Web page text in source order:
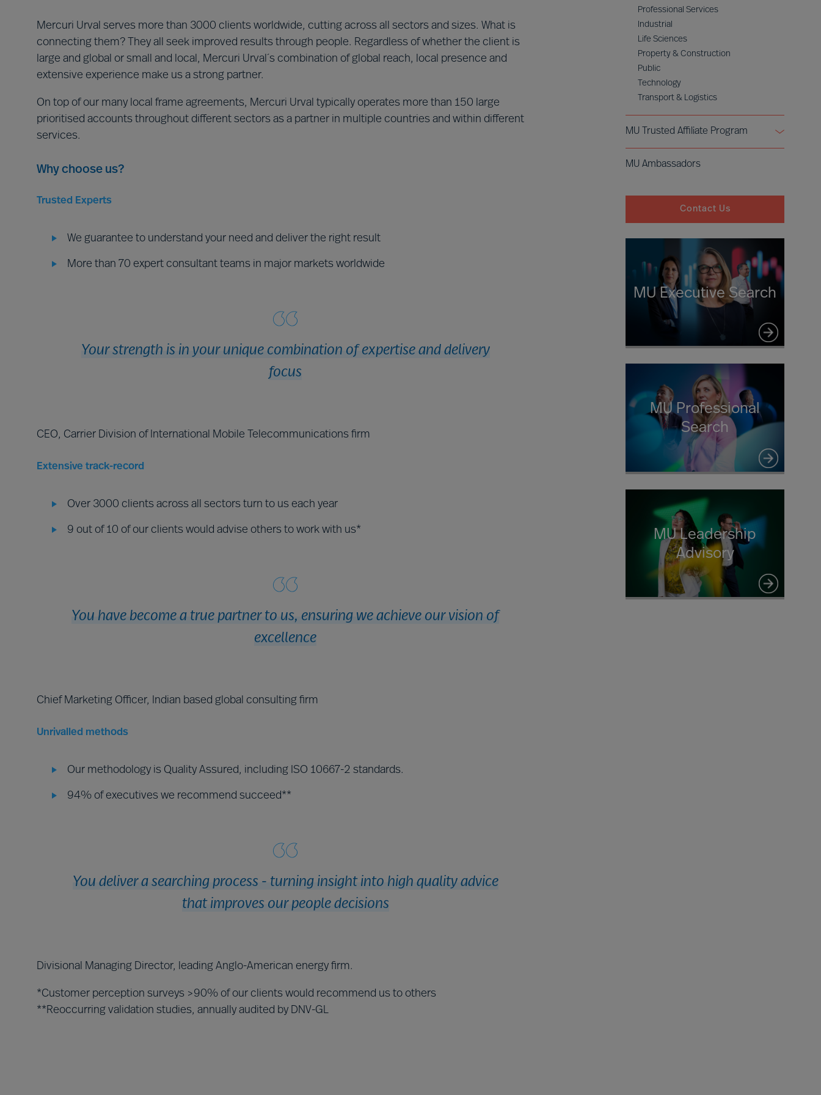
Mercuri Urval serves more than 3000 clients worldwide, cutting across all sectors and sizes. What is
connecting them? They all seek improved results through people. Regardless of whether the client is
large and global or small and local, Mercuri Urval´s combination of global reach, local presence and
extensive experience make us a strong partner.
On top of our many local frame agreements, Mercuri Urval typically operates more than 150 large
prioritised accounts throughout different sectors as a partner in multiple countries and within different
services.
Why choose us?
Trusted Experts
We guarantee to understand your need and deliver the right result
More than 70 expert consultant teams in major markets worldwide
Your strength is in your unique combination of expertise and delivery
focus
CEO, Carrier Division of International Mobile Telecommunications firm
Extensive track-record
Over 3000 clients across all sectors turn to us each year
9 out of 10 of our clients would advise others to work with us*
You have become a true partner to us, ensuring we achieve our vision of
excellence
Chief Marketing Officer, Indian based global consulting firm
Unrivalled methods
Our methodology is Quality Assured, including ISO 10667-2 standards.
94% of executives we recommend succeed**
You deliver a searching process - turning insight into high quality advice
that improves our people decisions
Divisional Managing Director, leading Anglo-American energy firm.
*Customer perception surveys >90% of our clients would recommend us to others
**Reoccurring validation studies, annually audited by DNV-GL
Professional Services
Industrial
Life Sciences
Property & Construction
Public
Technology
Transport & Logistics
MU Trusted Affiliate Program
Cranfield University
MU Ambassadors
Contact Us
MU Executive Search
MU Professional
Search
MU Leadership
Advisory